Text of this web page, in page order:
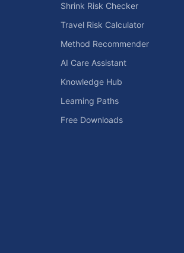
Shrink Risk Checker
Travel Risk Calculator
Method Recommender
AI Care Assistant
Knowledge Hub
Learning Paths
Free Downloads